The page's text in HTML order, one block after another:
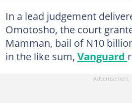
In a lead judgement
Omotosho, the court
Mamman, bail of N10
in the like sum, Vanguard